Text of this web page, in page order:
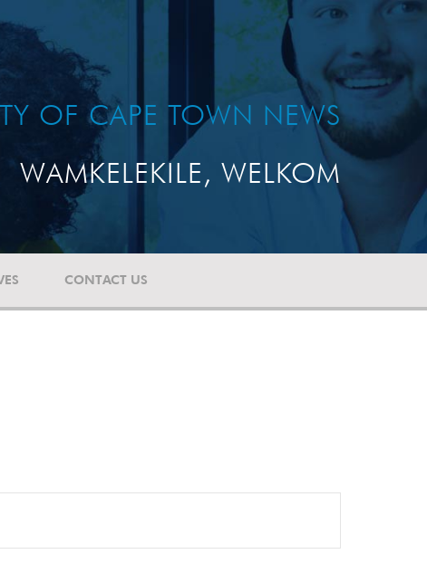
OF CAPE TOWN NEWS
WAMKELEKILE, WELKOM
CONTACT US